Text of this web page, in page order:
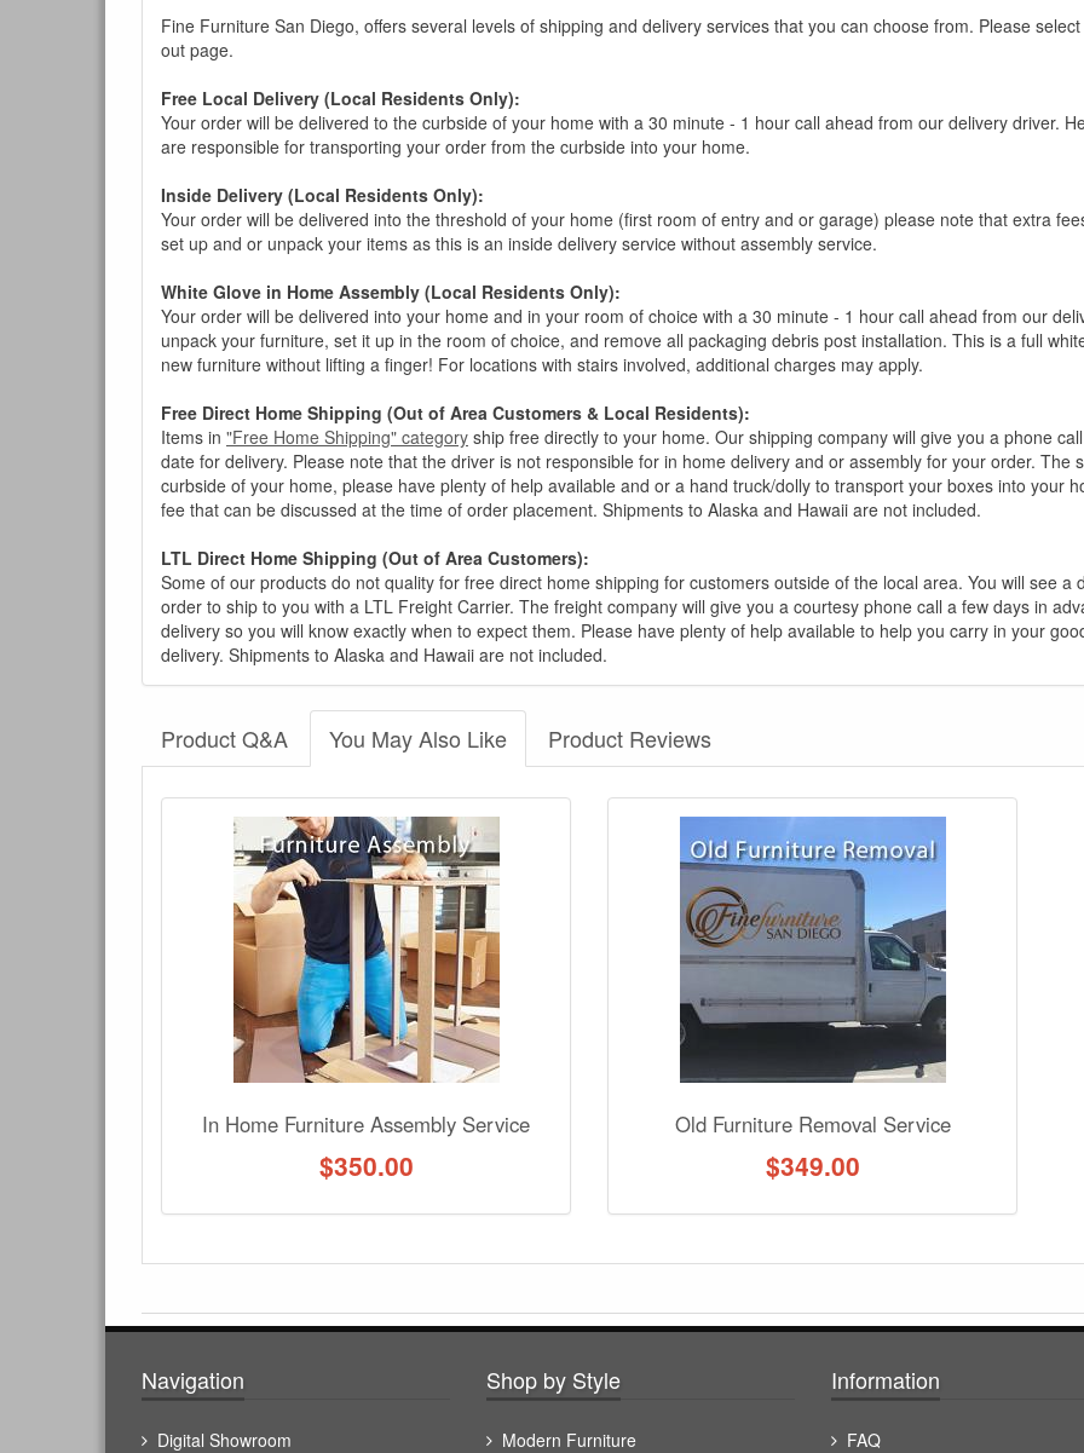
Fine Furniture San Diego, offers several levels of shipping and delivery services that you can choose from. Please
out page.
Free Local Delivery (Local Residents Only):
Your order will be delivered to the curbside of your home with a 30 minute - 1 hour call ahead from our delivery driver.
are responsible for transporting your order from the curbside into your home.
Inside Delivery (Local Residents Only):
Your order will be delivered into the threshold of your home (first room of entry and or garage) please note that extra
set up and or unpack your items as this is an inside delivery service without assembly service.
White Glove in Home Assembly (Local Residents Only):
Your order will be delivered into your home and in your room of choice with a 30 minute - 1 hour call ahead from our
unpack your furniture, set it up in the room of choice, and remove all packaging debris post installation. This is a full
new furniture without lifting a finger! For locations with stairs involved, additional charges may apply.
Free Direct Home Shipping (Out of Area Customers & Local Residents):
Items in "Free Home Shipping" category ship free directly to your home. Our shipping company will give you a phone
date for delivery. Please note that the driver is not responsible for in home delivery and or assembly for your order. The
curbside of your home, please have plenty of help available and or a hand truck/dolly to transport your boxes into your
fee that can be discussed at the time of order placement. Shipments to Alaska and Hawaii are not included.
LTL Direct Home Shipping (Out of Area Customers):
Some of our products do not quality for free direct home shipping for customers outside of the local area. You will see
order to ship to you with a LTL Freight Carrier. The freight company will give you a courtesy phone call a few days in
delivery so you will know exactly when to expect them. Please have plenty of help available to help you carry in your
delivery. Shipments to Alaska and Hawaii are not included.
Product Q&A You May Also Like Product Reviews
Product Q&A
Have a question about this product? Need more information? Ask our staff.
No Q&A available for this product.
There have been no reviews
In Home Furniture Assembly Service
$350.00
Old Furniture Removal Service
$349.00
Navigation
Digital Showroom
Shop by Style
Modern Furniture
Information
FAQ